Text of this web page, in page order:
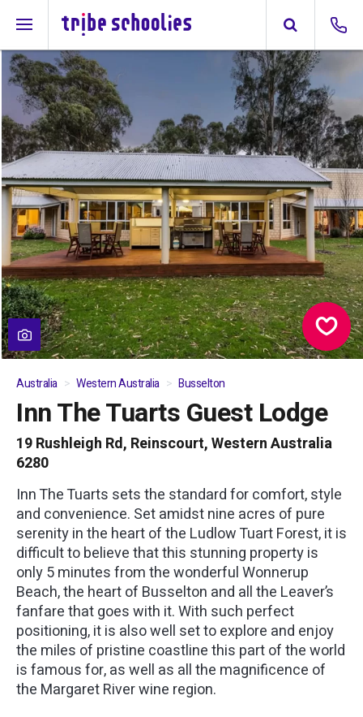
01/07
Australia Western Australia Busselton
Inn The Tuarts Guest Lodge
19 Rushleigh Rd, Reinscourt, Western Australia
6280
Inn The Tuarts sets the standard for comfort, style
and convenience. Set amidst nine acres of pure
serenity in the heart of the Ludlow Tuart Forest, it is
difficult to believe that this stunning property is
only 5 minutes from the wonderful Wonnerup
Beach, the heart of Busselton and all the Leaver’s
fanfare that goes with it. With such perfect
positioning, it is also well set to explore and enjoy
the miles of pristine coastline this part of the world
is famous for, as well as all the magnificence of
the Margaret River wine region.